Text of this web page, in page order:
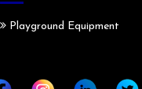
Playground Equipment